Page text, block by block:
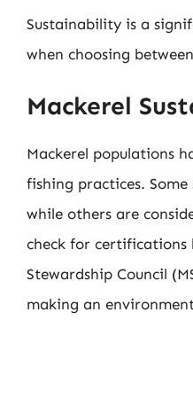
Sustainability is a
when choosing
Mackerel
Mackerel populations
fishing practices. Some
while others are
check for certifications
Stewardship Council
making an